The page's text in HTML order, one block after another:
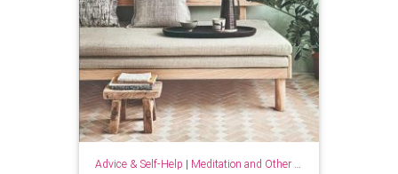
Advice & Self-Help | Meditation and Other Practices